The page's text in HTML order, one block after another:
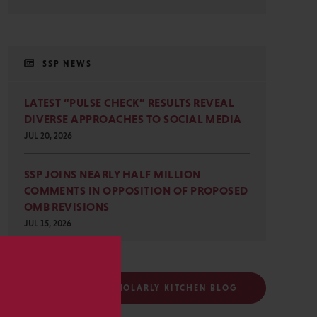
SSP NEWS
LATEST “PULSE CHECK” RESULTS REVEAL
DIVERSE APPROACHES TO SOCIAL MEDIA
JUL 20, 2026
SSP JOINS NEARLY HALF MILLION
COMMENTS IN OPPOSITION OF PROPOSED
OMB REVISIONS
JUL 15, 2026
FOLLOW THE SCHOLARLY KITCHEN BLOG